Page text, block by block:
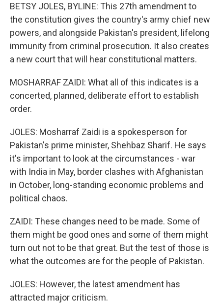
BETSY JOLES, BYLINE: This 27th amendment to
the constitution gives the country's army chief new
powers, and alongside Pakistan's president, lifelong
immunity from criminal prosecution. It also creates
a new court that will hear constitutional matters.
MOSHARRAF ZAIDI: What all of this indicates is a
concerted, planned, deliberate effort to establish
order.
JOLES: Mosharraf Zaidi is a spokesperson for
Pakistan's prime minister, Shehbaz Sharif. He says
it's important to look at the circumstances - war
with India in May, border clashes with Afghanistan
in October, long-standing economic problems and
political chaos.
ZAIDI: These changes need to be made. Some of
them might be good ones and some of them might
turn out not to be that great. But the test of those is
what the outcomes are for the people of Pakistan.
JOLES: However, the latest amendment has
attracted major criticism.